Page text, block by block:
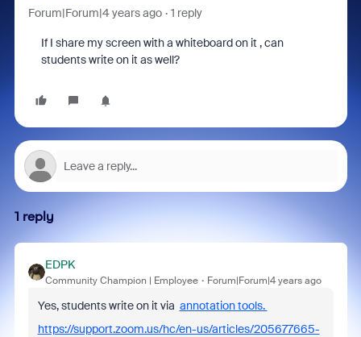
Forum|Forum|4 years ago 1 reply
If I share my screen with a whiteboard on it , can
students write on it as well?
1 reply
EDPK
Community Champion | Employee Forum|Forum|4 years ago
Yes, students write on it via annotation tools.
https://support.zoom.us/hc/en-us/articles/205677665-